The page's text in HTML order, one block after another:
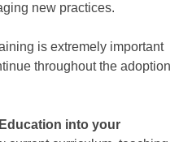
new practices.
is extremely important
throughout the adoption
into your